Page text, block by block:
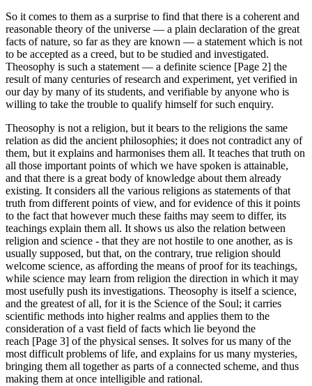
So it comes to them as a surprise to find that there is a coherent and
reasonable theory of the universe — a plain declaration of the great
facts of nature, so far as they are known — a statement which is not
to be accepted as a creed, but to be studied and investigated.
Theosophy is such a statement — a definite science [Page 2] the
result of many centuries of research and experiment, yet verified in
our day by many of its students, and verifiable by anyone who is
willing to take the trouble to qualify himself for such enquiry.
Theosophy is not a religion, but it bears to the religions the same
relation as did the ancient philosophies; it does not contradict any of
them, but it explains and harmonises them all. It teaches that truth on
all those important points of which we have spoken is attainable,
and that there is a great body of knowledge about them already
existing. It considers all the various religions as statements of that
truth from different points of view, and for evidence of this it points
to the fact that however much these faiths may seem to differ, its
teachings explain them all. It shows us also the relation between
religion and science - that they are not hostile to one another, as is
usually supposed, but that, on the contrary, true religion should
welcome science, as affording the means of proof for its teachings,
while science may learn from religion the direction in which it may
most usefully push its investigations. Theosophy is itself a science,
and the greatest of all, for it is the Science of the Soul; it carries
scientific methods into higher realms and applies them to the
consideration of a vast field of facts which lie beyond the
reach [Page 3] of the physical senses. It solves for us many of the
most difficult problems of life, and explains for us many mysteries,
bringing them all together as parts of a connected scheme, and thus
making them at once intelligible and rational.